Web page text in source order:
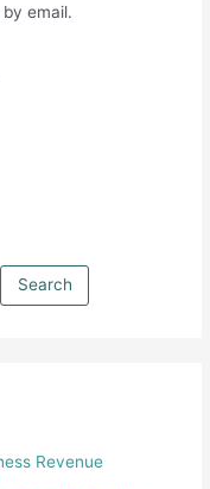
email.
Search
Revenue